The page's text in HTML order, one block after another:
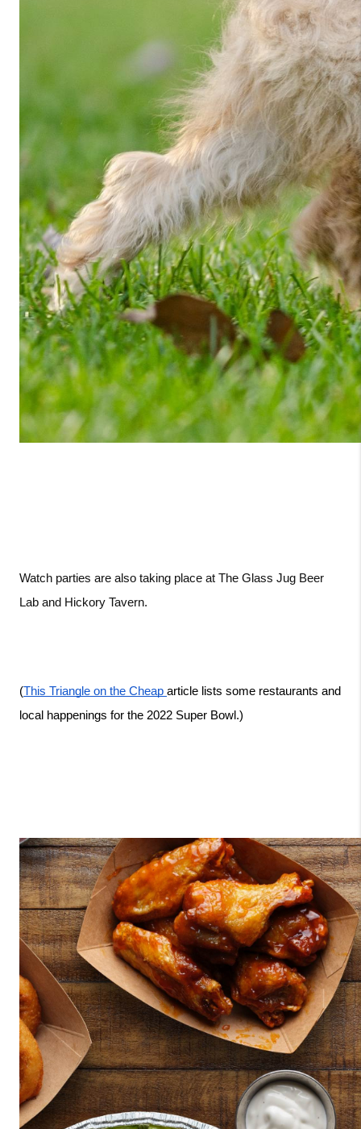
Watch parties are also taking place at The Glass Jug Beer
Lab and Hickory Tavern.
(This Triangle on the Cheap article lists some restaurants and
local happenings for the 2022 Super Bowl.)